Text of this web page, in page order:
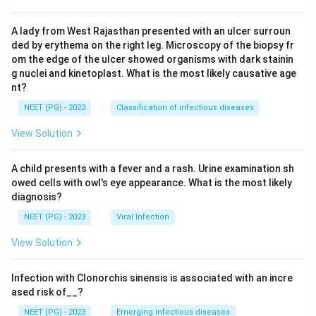
A lady from West Rajasthan presented with an ulcer surroun
ded by erythema on the right leg. Microscopy of the biopsy fr
om the edge of the ulcer showed organisms with dark stainin
g nuclei and kinetoplast. What is the most likely causative age
nt?
NEET (PG) - 2023 Classification of infectious diseases
View Solution
A child presents with a fever and a rash. Urine examination sh
owed cells with owl's eye appearance. What is the most likely
diagnosis?
NEET (PG) - 2023 Viral Infection
View Solution
Infection with Clonorchis sinensis is associated with an incre
ased risk of__?
NEET (PG) - 2023 Emerging infectious diseases